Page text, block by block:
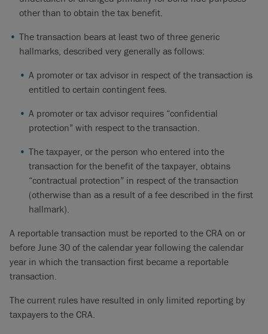
other than to obtain the tax benefit.
The transaction bears at least two of three generic
hallmarks, described very generally as follows:
A promoter or tax advisor in respect of the transaction is
entitled to certain contingent fees.
A promoter or tax advisor requires “confidential
protection” with respect to the transaction.
The taxpayer, or the person who entered into the
transaction for the benefit of the taxpayer, obtains
“contractual protection” in respect of the transaction
(otherwise than as a result of a fee described in the first
hallmark).
A reportable transaction must be reported to the CRA on or
before June 30 of the calendar year following the calendar
year in which the transaction first became a reportable
transaction.
The current rules have resulted in only limited reporting by
taxpayers to the CRA.